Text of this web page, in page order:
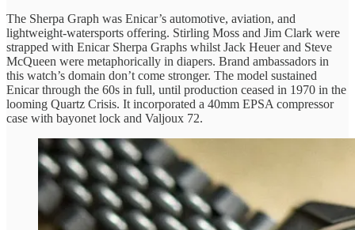
The Sherpa Graph was Enicar’s automotive, aviation, and
lightweight-watersports offering. Stirling Moss and Jim Clark were
strapped with Enicar Sherpa Graphs whilst Jack Heuer and Steve
McQueen were metaphorically in diapers. Brand ambassadors in
this watch’s domain don’t come stronger. The model sustained
Enicar through the 60s in full, until production ceased in 1970 in the
looming Quartz Crisis. It incorporated a 40mm EPSA compressor
case with bayonet lock and Valjoux 72.